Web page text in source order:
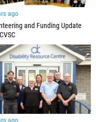
ago
and Funding Update
ago